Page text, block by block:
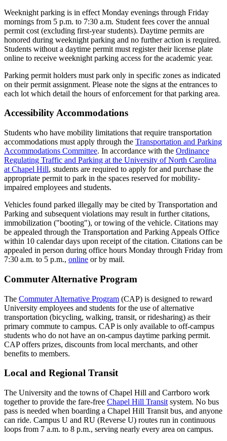
Weeknight parking is in effect Monday evenings through Friday
mornings from 5 p.m. to 7:30 a.m. Student fees cover the annual
permit cost (excluding first-year students). Daytime permits are
honored during weeknight parking and no further action is required.
Students without a daytime permit must register their license plate
online to receive weeknight parking access for the academic year.
Parking permit holders must park only in specific zones as indicated
on their permit assignment. Please note the signs at the entrances to
each lot which detail the hours of enforcement for that parking area.
Accessibility Accommodations
Students who have mobility limitations that require transportation
accommodations must apply through the Transportation and Parking
Accommodations Committee. In accordance with the Ordinance
Regulating Traffic and Parking at the University of North Carolina
at Chapel Hill, students are required to apply for and purchase the
appropriate permit to park in the spaces reserved for mobility-
impaired employees and students.
Vehicles found parked illegally may be cited by Transportation and
Parking and subsequent violations may result in further citations,
immobilization ("booting"), or towing of the vehicle. Citations may
be appealed through the Transportation and Parking Appeals Office
within 10 calendar days upon receipt of the citation. Citations can be
appealed in person during office hours Monday through Friday from
7:30 a.m. to 5 p.m., online or by mail.
Commuter Alternative Program
The Commuter Alternative Program (CAP) is designed to reward
University employees and students for the use of alternative
transportation (bicycling, walking, transit, or ridesharing) as their
primary commute to campus. CAP is only available to off-campus
students who do not have an on-campus daytime parking permit.
CAP offers prizes, discounts from local merchants, and other
benefits to members.
Local and Regional Transit
The University and the towns of Chapel Hill and Carrboro work
together to provide the fare-free Chapel Hill Transit system. No bus
pass is needed when boarding a Chapel Hill Transit bus, and anyone
can ride. Campus U and RU (Reverse U) routes run in continuous
loops from 7 a.m. to 8 p.m., serving nearly every area on campus.